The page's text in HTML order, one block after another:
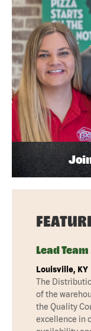
Lead
Louisville, KY
The
of the
the Quality
excellence in